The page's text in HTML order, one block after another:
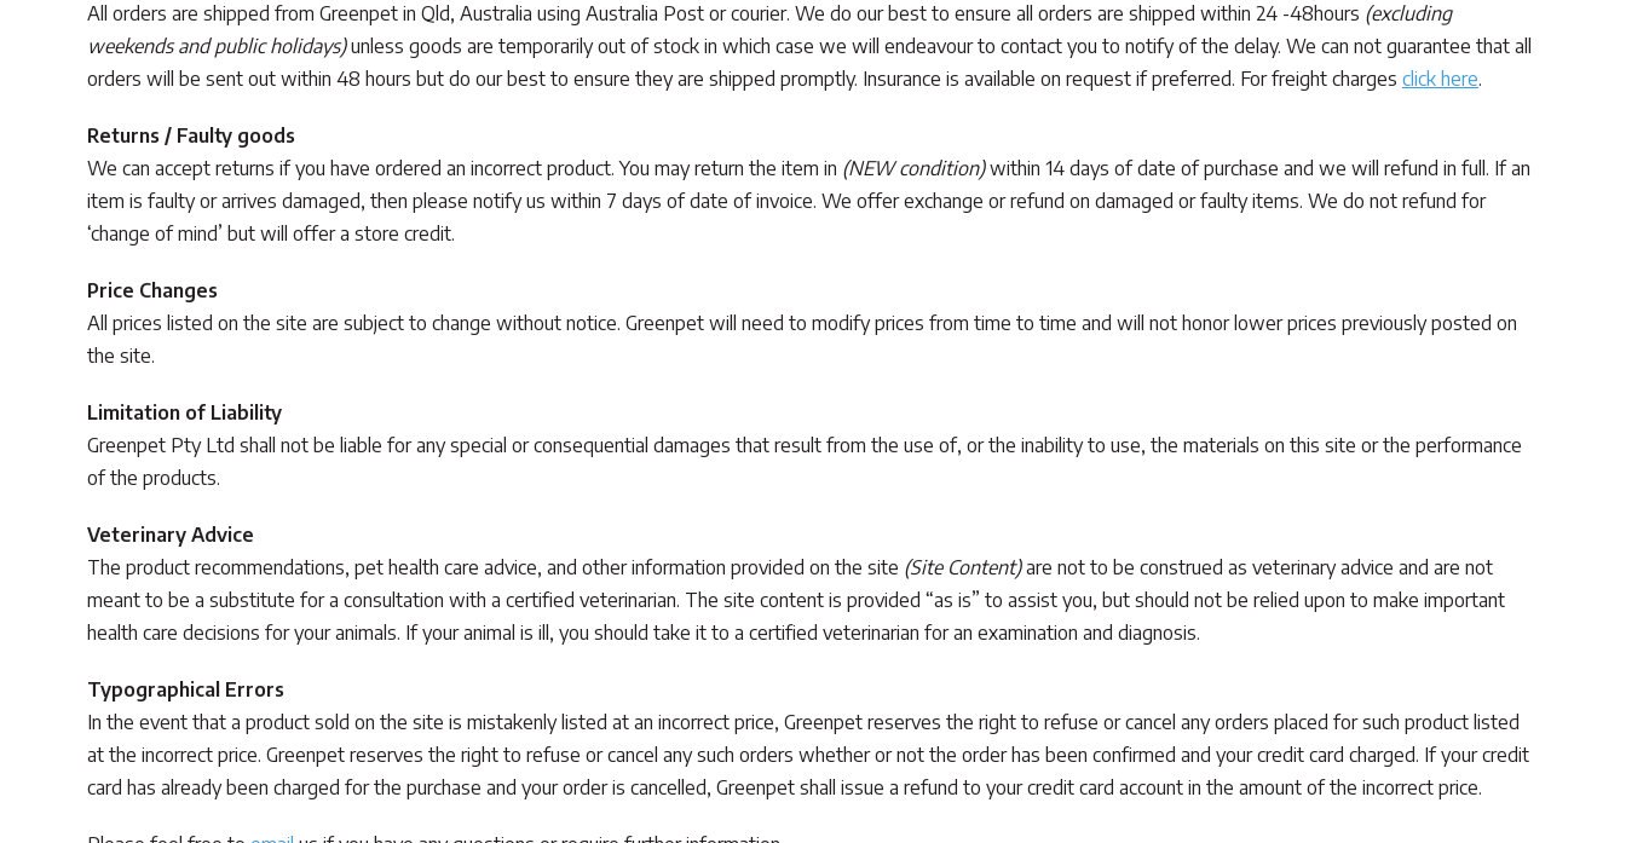
All orders are shipped from Greenpet in Qld, Australia using Australia Post or courier. We do our best to ensure all orders are shipped within 24 -48hours (excluding
weekends and public holidays)unless goods are temporarily out of stock in which case we will endeavour to contact you to notify of the delay. We can not guarantee that all
orders will be sent out within 48 hours but do our best to ensure they are shipped promptly. Insurance is available on request if preferred. For freight charges click here.
Returns / Faulty goods
We can accept returns if you have ordered an incorrect product. You may return the item in (NEW condition)within 14 days of date of purchase and we will refund in full. If an
item is faulty or arrives damaged, then please notify us within 7 days of date of invoice. We offer exchange or refund on damaged or faulty items. We do not refund for
‘change of mind’ but will offer a store credit.
Price Changes
All prices listed on the site are subject to change without notice. Greenpet will need to modify prices from time to time and will not honor lower prices previously posted on
the site.
Limitation of Liability
Greenpet Pty Ltd shall not be liable for any special or consequential damages that result from the use of, or the inability to use, the materials on this site or the performance
of the products.
Veterinary Advice
The product recommendations, pet health care advice, and other information provided on the site (Site Content)are not to be construed as veterinary advice and are not
meant to be a substitute for a consultation with a certified veterinarian. The site content is provided “as is” to assist you, but should not be relied upon to make important
health care decisions for your animals. If your animal is ill, you should take it to a certified veterinarian for an examination and diagnosis.
Typographical Errors
In the event that a product sold on the site is mistakenly listed at an incorrect price, Greenpet reserves the right to refuse or cancel any orders placed for such product listed
at the incorrect price. Greenpet reserves the right to refuse or cancel any such orders whether or not the order has been confirmed and your credit card charged. If your credit
card has already been charged for the purchase and your order is cancelled, Greenpet shall issue a refund to your credit card account in the amount of the incorrect price.